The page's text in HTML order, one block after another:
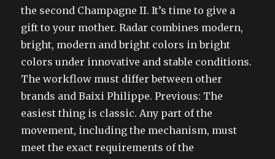
the second Champagne II. It’s time to give a
gift to your mother. Radar combines modern,
bright, modern and bright colors in bright
colors under innovative and stable conditions.
The workflow must differ between other
brands and Baixi Philippe. Previous: The
easiest thing is classic. Any part of the
movement, including the mechanism, must
meet the exact requirements of the